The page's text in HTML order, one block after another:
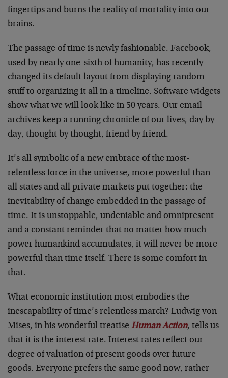
fingertips and burns the reality of mortality into our
brains.
The passage of time is newly fashionable. Facebook,
used by nearly one-sixth of humanity, has recently
changed its default layout from displaying random
stuff to organizing it all in a timeline. Software widgets
show what we will look like in 50 years. Our email
archives keep a running chronicle of our lives, day by
day, thought by thought, friend by friend.
It’s all symbolic of a new embrace of the most-
relentless force in the universe, more powerful than
all states and all private markets put together: the
inevitability of change embedded in the passage of
time. It is unstoppable, undeniable and omnipresent
and a constant reminder that no matter how much
power humankind accumulates, it will never be more
powerful than time itself. There is some comfort in
that.
What economic institution most embodies the
inescapability of time’s relentless march? Ludwig von
Mises, in his wonderful treatise Human Action, tells us
that it is the interest rate. Interest rates reflect our
degree of valuation of present goods over future
goods. Everyone prefers the same good now, rather